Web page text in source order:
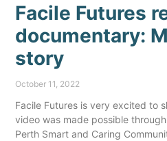
Facile Futures
documentary:
story
October 11, 2022
Facile Futures is very excited to
video was made possible
Perth Smart and Caring